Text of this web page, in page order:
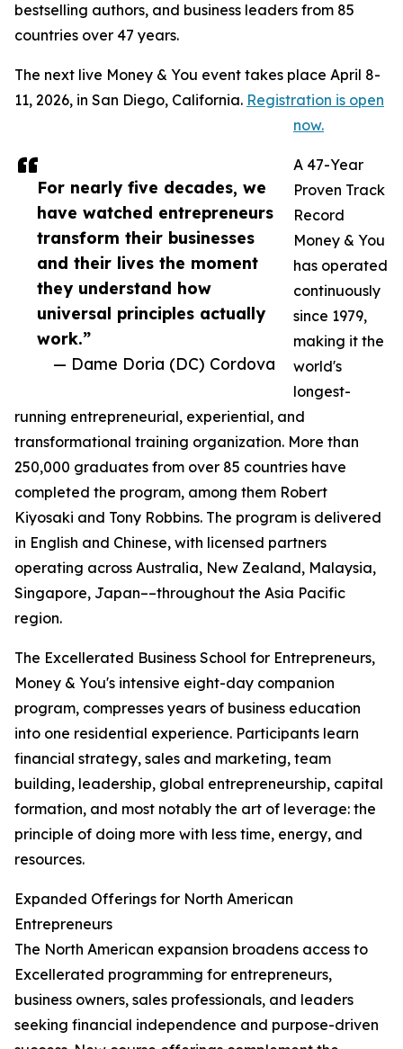
For nearly five decades, we
have watched entrepreneurs
transform their businesses
and their lives the moment
they understand how
universal principles actually
work.”
— Dame Doria (DC) Cordova
bestselling authors, and business leaders from 85
countries over 47 years.
The next live Money & You event takes place April 8-
11, 2026, in San Diego, California. Registration is open
now.
A 47-Year
Proven Track
Record
Money & You
has operated
continuously
since 1979,
making it the
world's
longest-
running entrepreneurial, experiential, and
transformational training organization. More than
250,000 graduates from over 85 countries have
completed the program, among them Robert
Kiyosaki and Tony Robbins. The program is delivered
in English and Chinese, with licensed partners
operating across Australia, New Zealand, Malaysia,
Singapore, Japan––throughout the Asia Pacific
region.
The Excellerated Business School for Entrepreneurs,
Money & You's intensive eight-day companion
program, compresses years of business education
into one residential experience. Participants learn
financial strategy, sales and marketing, team
building, leadership, global entrepreneurship, capital
formation, and most notably the art of leverage: the
principle of doing more with less time, energy, and
resources.
Expanded Offerings for North American
Entrepreneurs
The North American expansion broadens access to
Excellerated programming for entrepreneurs,
business owners, sales professionals, and leaders
seeking financial independence and purpose-driven